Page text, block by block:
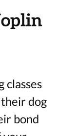
classes
dog
bond